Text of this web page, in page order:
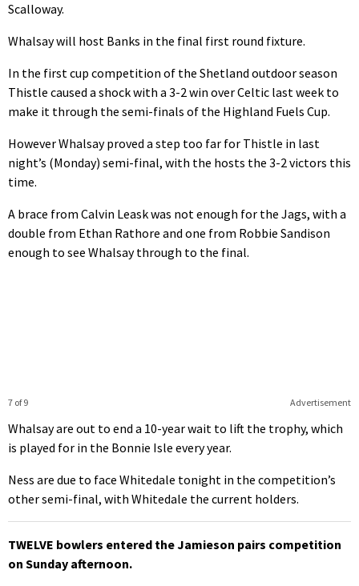
Scalloway.
Whalsay will host Banks in the final first round fixture.
In the first cup competition of the Shetland outdoor season
Thistle caused a shock with a 3-2 win over Celtic last week to
make it through the semi-finals of the Highland Fuels Cup.
However Whalsay proved a step too far for Thistle in last
night’s (Monday) semi-final, with the hosts the 3-2 victors this
time.
A brace from Calvin Leask was not enough for the Jags, with a
double from Ethan Rathore and one from Robbie Sandison
enough to see Whalsay through to the final.
Advertisement
7 of 9
Whalsay are out to end a 10-year wait to lift the trophy, which
is played for in the Bonnie Isle every year.
Ness are due to face Whitedale tonight in the competition’s
other semi-final, with Whitedale the current holders.
TWELVE bowlers entered the Jamieson pairs competition
on Sunday afternoon.